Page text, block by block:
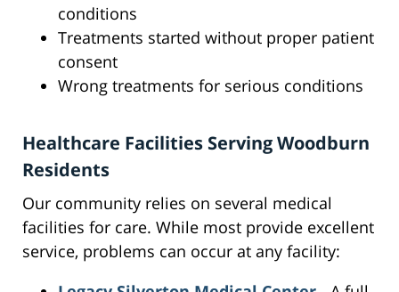
conditions
Treatments started without proper patient
consent
Wrong treatments for serious conditions
Healthcare Facilities Serving Woodburn
Residents
Our community relies on several medical
facilities for care. While most provide excellent
service, problems can occur at any facility: